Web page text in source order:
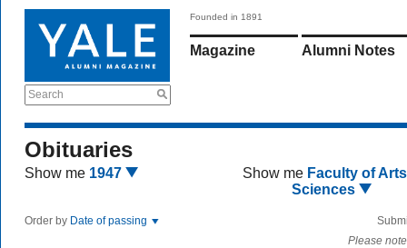
Search
Founded in 1891
Magazine Alumni Notes
Obituaries
Show me 1947 Show me Faculty of
Sciences
Order by Date of passing
Please